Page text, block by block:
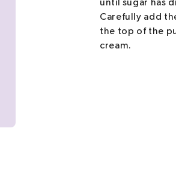
until sugar has
Carefully add
the top of the
cream.